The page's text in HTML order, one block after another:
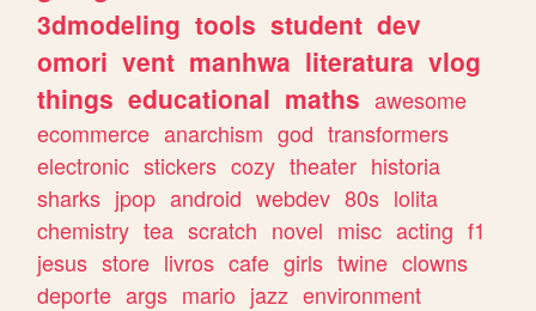
3dmodeling tools student dev
omori vent manhwa literatura vlog
things educational maths awesome
ecommerce anarchism god transformers
electronic stickers cozy theater historia
sharks jpop android webdev 80s lolita
chemistry tea scratch novel misc acting f1
jesus store livros cafe girls twine clowns
deporte args mario jazz environment